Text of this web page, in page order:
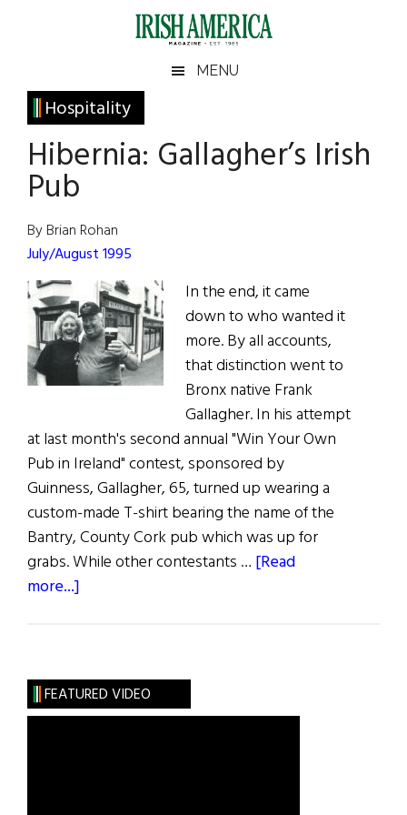
Irish
America
America
MENU
Hospitality
Hibernia: Gallagher’s Irish
Pub
By Brian Rohan
July/August 1995
In the end, it came
down to who wanted it
more. By all accounts,
that distinction went to
Bronx native Frank
Gallagher. In his attempt
at last month's second annual "Win Your Own
Pub in Ireland" contest, sponsored by
Guinness, Gallagher, 65, turned up wearing a
custom-made T-shirt bearing the name of the
Bantry, County Cork pub which was up for
grabs. While other contestants … [Read
more...]
Pub
Primary
Sidebar
FEATURED VIDEO